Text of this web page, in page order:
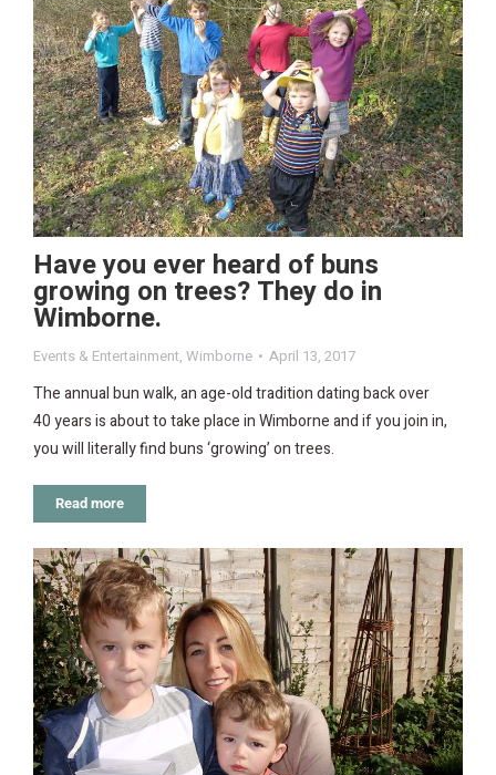
Have you ever heard of buns
growing on trees? They do in
Wimborne.
Events & Entertainment, Wimborne April 13, 2017
The annual bun walk, an age-old tradition dating back over
40 years is about to take place in Wimborne and if you join in,
you will literally find buns ‘growing’ on trees.
Read more